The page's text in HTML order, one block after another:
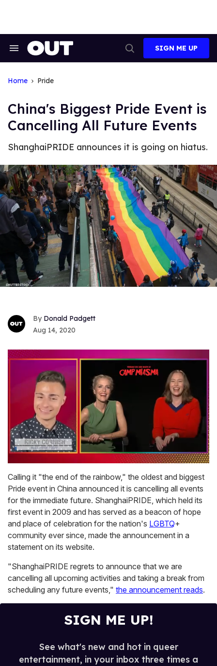
Search
Search
SIGN ME UP
Home Pride
China's Biggest Pride Event is
Cancelling All Future Events
ShanghaiPRIDE announces it is going on hiatus.
Donald Padgett
Aug 14, 2020
seconds
of
1
minute,
15
seconds
Calling it "the end of the rainbow," the oldest and biggest
Pride event in China announced it is cancelling all events
for the immediate future. ShanghaiPRIDE, which held its
first event in 2009 and has served as a beacon of hope
and place of celebration for the nation's LGBTQ+
community ever since, made the announcement in a
statement on its website.
"ShanghaiPRIDE regrets to announce that we are
cancelling all upcoming activities and taking a break from
scheduling any future events," the announcement reads.
SIGN ME UP!
See what's new and hot in queer
entertainment, in your inbox three times a